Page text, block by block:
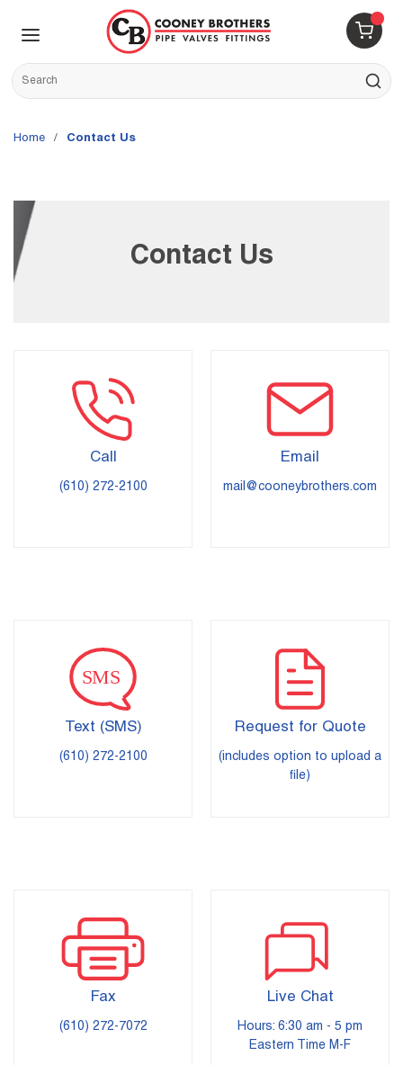
Skip to main content
{0}
Site Search
submit
Home / Contact Us
Contact Us
Call
(610) 272-2100
Email
mail@cooneybrothers.com
Text (SMS)
(610) 272-2100
Request for Quote
(includes option to upload a
file)
Fax
(610) 272-7072
Live Chat
Hours: 6:30 am - 5 pm
Eastern Time M-F